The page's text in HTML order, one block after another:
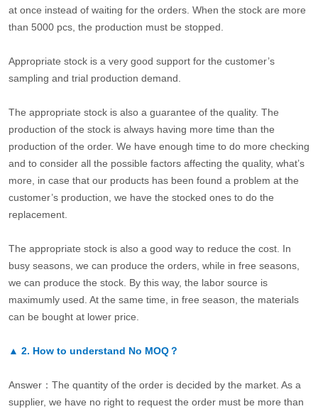
at once instead of waiting for the orders. When the stock are more
than 5000 pcs, the production must be stopped.
Appropriate stock is a very good support for the customer’s
sampling and trial production demand.
The appropriate stock is also a guarantee of the quality. The
production of the stock is always having more time than the
production of the order. We have enough time to do more checking
and to consider all the possible factors affecting the quality, what’s
more, in case that our products has been found a problem at the
customer’s production, we have the stocked ones to do the
replacement.
The appropriate stock is also a good way to reduce the cost. In
busy seasons, we can produce the orders, while in free seasons,
we can produce the stock. By this way, the labor source is
maximumly used. At the same time, in free season, the materials
can be bought at lower price.
▲ 2. How to understand No MOQ？
Answer：The quantity of the order is decided by the market. As a
supplier, we have no right to request the order must be more than